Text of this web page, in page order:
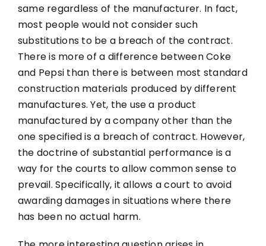
same regardless of the manufacturer. In fact,
most people would not consider such
substitutions to be a breach of the contract.
There is more of a difference between Coke
and Pepsi than there is between most standard
construction materials produced by different
manufactures. Yet, the use a product
manufactured by a company other than the
one specified is a breach of contract. However,
the doctrine of substantial performance is a
way for the courts to allow common sense to
prevail. Specifically, it allows a court to avoid
awarding damages in situations where there
has been no actual harm.